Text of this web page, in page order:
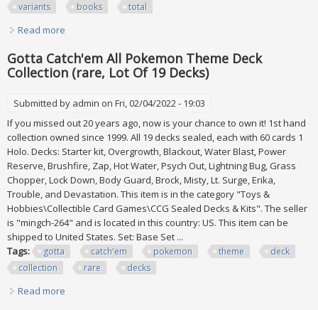
variants
books total
Read more
Gotta Catch'em All Pokemon Theme Deck
Collection (rare, Lot Of 19 Decks)
Submitted by admin on Fri, 02/04/2022 - 19:03
If you missed out 20 years ago, now is your chance to own it! 1st hand
collection owned since 1999. All 19 decks sealed, each with 60 cards 1
Holo. Decks: Starter kit, Overgrowth, Blackout, Water Blast, Power
Reserve, Brushfire, Zap, Hot Water, Psych Out, Lightning Bug, Grass
Chopper, Lock Down, Body Guard, Brock, Misty, Lt. Surge, Erika,
Trouble, and Devastation. This item is in the category "Toys &
Hobbies\Collectible Card Games\CCG Sealed Decks & Kits". The seller
is "mingch-264" and is located in this country: US. This item can be
shipped to United States. Set: Base Set ...
Tags:
gotta catch'em pokemon theme
deck
collection
rare decks
Read more